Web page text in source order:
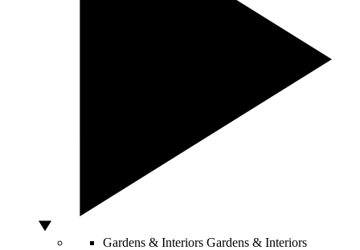
Gardens & Interiors Gardens & Interiors